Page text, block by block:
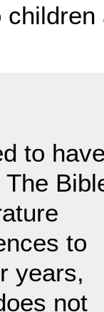
children
to
to
years,
not